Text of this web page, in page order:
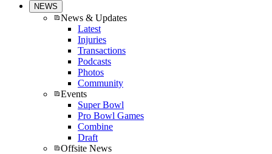
NEWS
News & Updates
Latest
Injuries
Transactions
Podcasts
Photos
Community
Events
Super Bowl
Pro Bowl Games
Combine
Draft
Offsite News